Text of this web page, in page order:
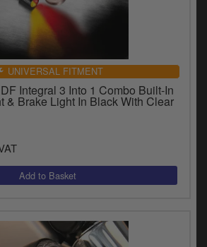
UNIVERSAL FITMENT
Integral 3 Into 1 Combo Built-In
& Brake Light In Black With Clear